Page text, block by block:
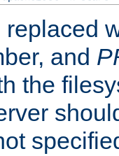
replaced
and
the